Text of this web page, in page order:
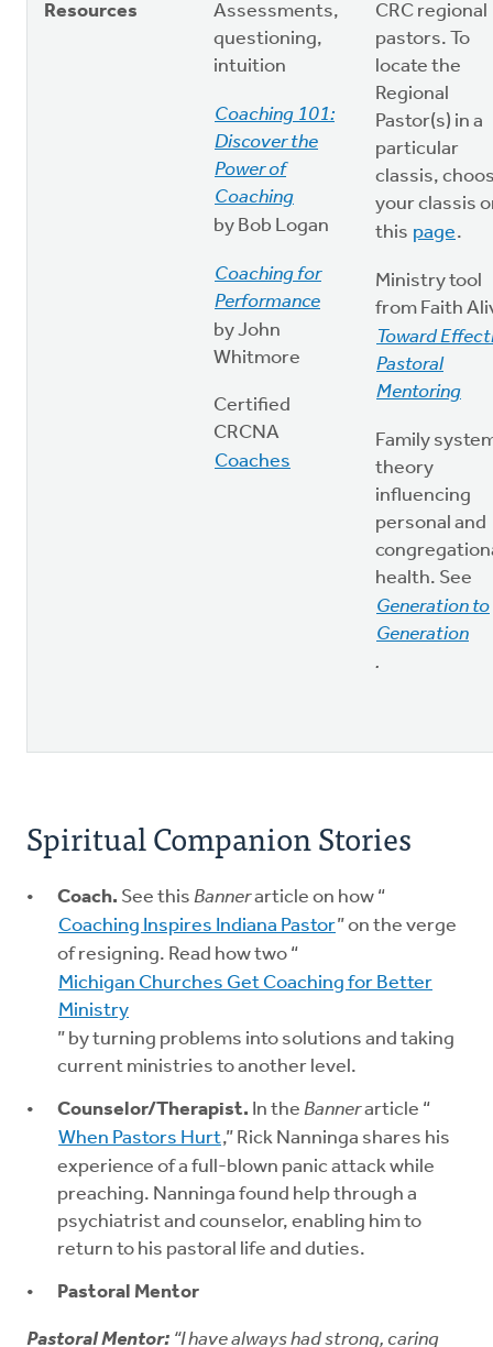
Resources
Assessments,
questioning,
intuition
Coaching 101:
Discover the
Power of
Coaching
by Bob Logan
Coaching for
Performance
by John
Whitmore
Certified
CRCNA
Coaches
CRC regional
pastors. To
locate the
Regional
Pastor(s) in a
particular
classis,
your classis
this page.
Ministry tool
from Faith
Toward
Pastoral
Mentoring
Family
theory
influencing
personal and
health. See
Generation to
Generation
.
Spiritual Companion Stories
Coach. See this Bannerarticle on how “
Coaching Inspires Indiana Pastor” on the verge
of resigning. Read how two “
Michigan Churches Get Coaching for Better
Ministry
” by turning problems into solutions and taking
current ministries to another level.
Counselor/Therapist. In the Bannerarticle “
When Pastors Hurt,” Rick Nanninga shares his
experience of a full-blown panic attack while
preaching. Nanninga found help through a
psychiatrist and counselor, enabling him to
return to his pastoral life and duties.
Pastoral Mentor
Pastoral Mentor: “I have always had strong, caring